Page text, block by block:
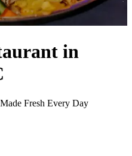
in
Fresh Every Day